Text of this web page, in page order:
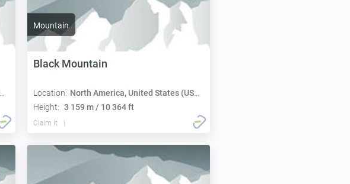
Mountain
Black Mountain
Location: North America, United States (USA):
Height: 3 159 m / 10 364 ft
Claim it